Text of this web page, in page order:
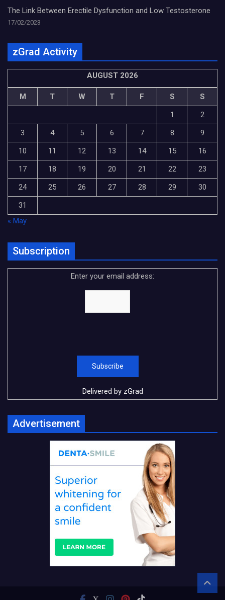
The Link Between Erectile Dysfunction and Low Testosterone
17/02/2023
zGrad Activity
AUGUST 2026
M T W T F S
S
1
2
3
4 5 6 7 8
9
10
11 12 13 14 15
16
17
18 19 20 21 22
23
24
25 26 27 28 29
30
31
« May
Subscription
Enter your email address:
Delivered by zGrad
Advertisement